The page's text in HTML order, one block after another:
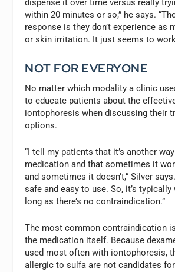
dispense it over time versus really
within 20 minutes or so,” he says.
response is they don’t experience as
or skin irritation. It just seems to
NOT FOR EVERYONE
No matter which modality a clinic
to educate patients about the
iontophoresis when discussing their
options.
“I tell my patients that it’s another
medication and that sometimes it
and sometimes it doesn’t,” Silver
safe and easy to use. So, it’s
long as there’s no contraindication.”
The most common contraindication
the medication itself. Because
used most often with iontophoresis,
allergic to sulfa are not candidates